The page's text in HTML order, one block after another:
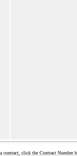
contract, click the Contract Number